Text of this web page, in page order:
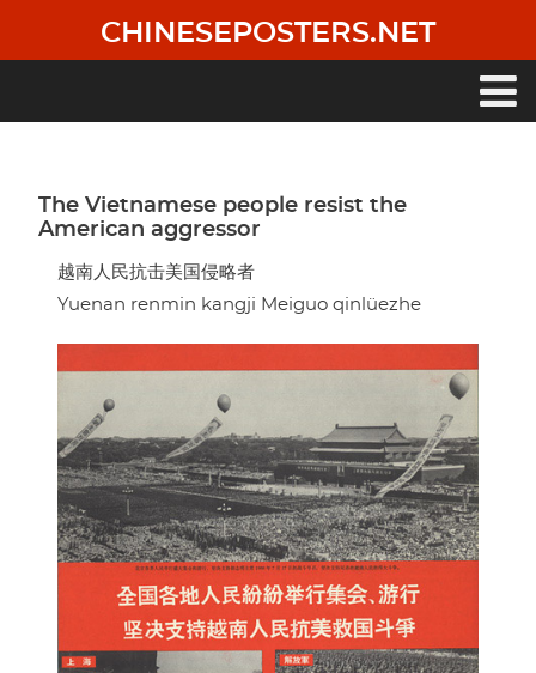
main
CHINESEPOSTERS.NET
The Vietnamese people resist the
American aggressor
越南人民抗击美国侵略者
Yuenan renmin kangji Meiguo qinlüezhe